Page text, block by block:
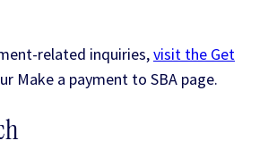
related inquiries,visit the Get
Make a payment to SBA page.